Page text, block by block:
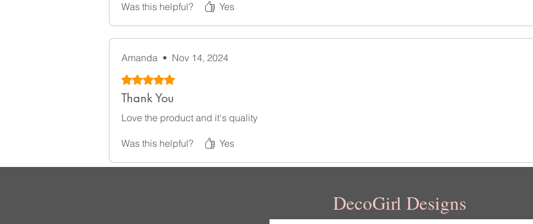
Was this helpful? Yes
Amanda • Nov 14, 2024
Rated 5 out of 5 stars.
Thank You
Love the product and it's quality
Was this helpful? Yes
DecoGirl Designs